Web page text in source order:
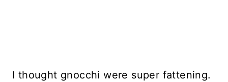
I thought gnocchi were super fattening.